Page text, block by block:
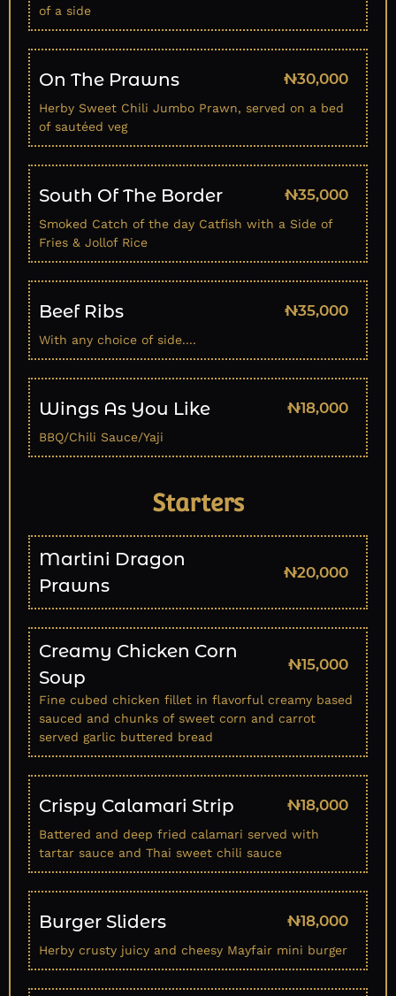
of a side
On The Prawns ₦30,000
Herby Sweet Chili Jumbo Prawn, served on a bed
of sautéed veg
South Of The Border ₦35,000
Smoked Catch of the day Catfish with a Side of
Fries & Jollof Rice
Beef Ribs ₦35,000
With any choice of side....
Wings As You Like ₦18,000
BBQ/Chili Sauce/Yaji
Starters
Martini Dragon
Prawns
₦20,000
Creamy Chicken Corn
Soup
₦15,000
Fine cubed chicken fillet in flavorful creamy based
sauced and chunks of sweet corn and carrot
served garlic buttered bread
Crispy Calamari Strip ₦18,000
Battered and deep fried calamari served with
tartar sauce and Thai sweet chili sauce
Burger Sliders ₦18,000
Herby crusty juicy and cheesy Mayfair mini burger